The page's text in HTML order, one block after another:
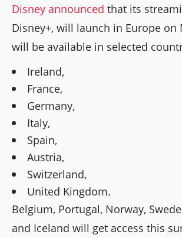
Disney announced that its
Disney+, will launch in Europe
will be available in selected
Ireland,
France,
Germany,
Italy,
Spain,
Austria,
Switzerland,
United Kingdom.
Belgium, Portugal, Norway,
and Iceland will get access this